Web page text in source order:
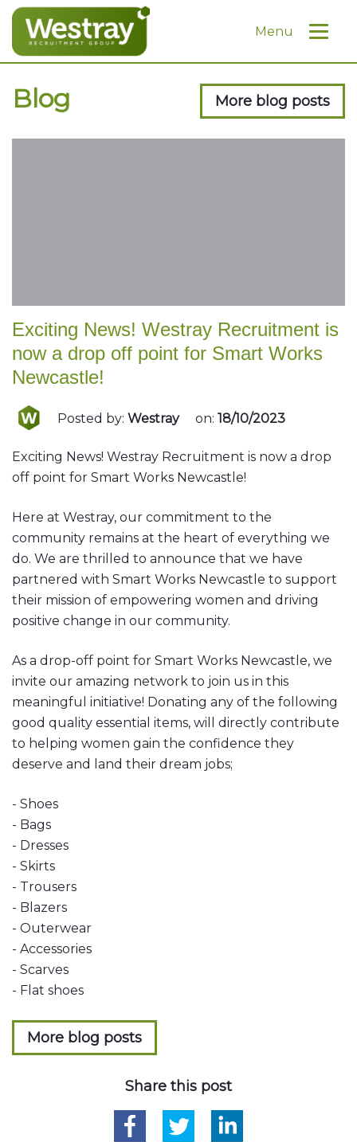
Menu
Blog More blog posts
Exciting News! Westray Recruitment is
now a drop off point for Smart Works
Newcastle!
Posted by: Westray on: 18/10/2023
Exciting News! Westray Recruitment is now a drop
off point for Smart Works Newcastle!
Here at Westray, our commitment to the
community remains at the heart of everything we
do. We are thrilled to announce that we have
partnered with Smart Works Newcastle to support
their mission of empowering women and driving
positive change in our community.
As a drop-off point for Smart Works Newcastle, we
invite our amazing network to join us in this
meaningful initiative! Donating any of the following
good quality essential items, will directly contribute
to helping women gain the confidence they
deserve and land their dream jobs;
- Shoes
- Bags
- Dresses
- Skirts
- Trousers
- Blazers
- Outerwear
- Accessories
- Scarves
- Flat shoes
More blog posts
Share this post